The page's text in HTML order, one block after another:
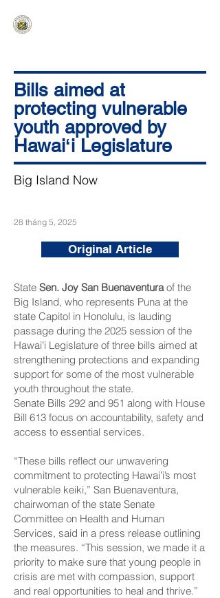
Bills aimed at
protecting vulnerable
youth approved by
Hawaiʻi Legislature
Big Island Now
28 tháng 5, 2025
Original Article
State Sen. Joy San Buenaventuraof the
Big Island, who represents Puna at the
state Capitol in Honolulu, is lauding
passage during the 2025 session of the
Hawaiʻi Legislature of three bills aimed at
strengthening protections and expanding
support for some of the most vulnerable
youth throughout the state.
Senate Bills 292 and 951 along with House
Bill 613 focus on accountability, safety and
access to essential services.
“These bills reflect our unwavering
commitment to protecting Hawaiʻi’s most
vulnerable keiki,” San Buenaventura,
chairwoman of the state Senate
Committee on Health and Human
Services, said in a press release outlining
the measures. “This session, we made it a
priority to make sure that young people in
crisis are met with compassion, support
and real opportunities to heal and thrive.”